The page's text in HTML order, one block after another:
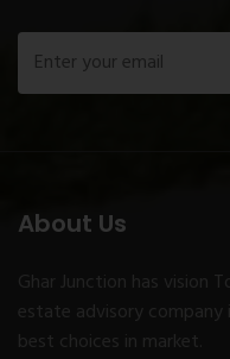
About Us
Ghar Junction has vision
estate advisory company
best choices in market.